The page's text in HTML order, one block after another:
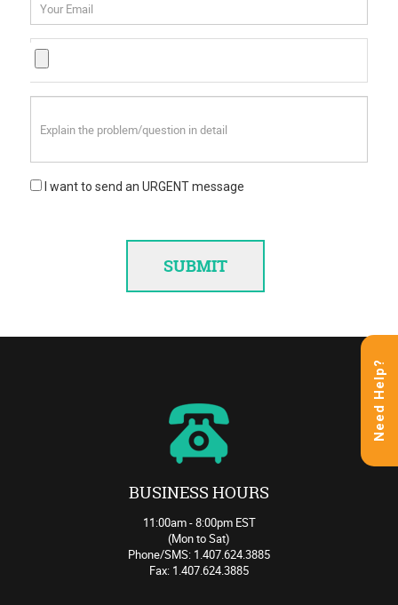
I want to send an URGENT message
BUSINESS HOURS
11:00am - 8:00pm EST
(Mon to Sat)
Phone/SMS: 1.407.624.3885
Fax: 1.407.624.3885
Need Help?